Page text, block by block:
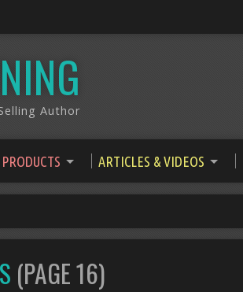
Author
ARTICLES & VIDEOS
(PAGE 16)